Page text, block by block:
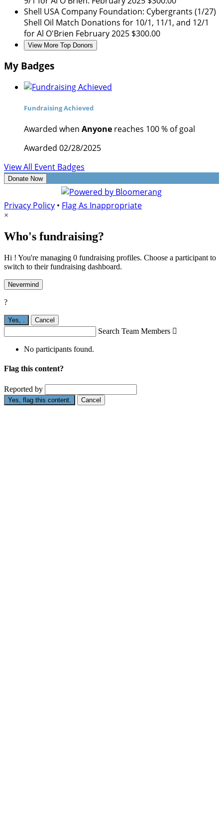
Shell USA Company Foundation: Cybergrants (1/27)
Shell Oil Match Donations for 10/1, 11/1, and 12/1
for Al O'Brien February 2025 $300.00
View More Top Donors
My Badges
Fundraising Achieved
Awarded when Anyone reaches 100 % of goal
Awarded 02/28/2025
View All Event Badges
Donate Now
Privacy Policy • Flag As Inappropriate
×
Who's fundraising?
Hi ! You're managing 0 fundraising profiles. Choose a participant to
switch to their fundraising dashboard.
Nevermind
?
Yes, . Cancel
Search Team Members 
No participants found.
Flag this content?
Reported by
Yes, flag this content. Cancel